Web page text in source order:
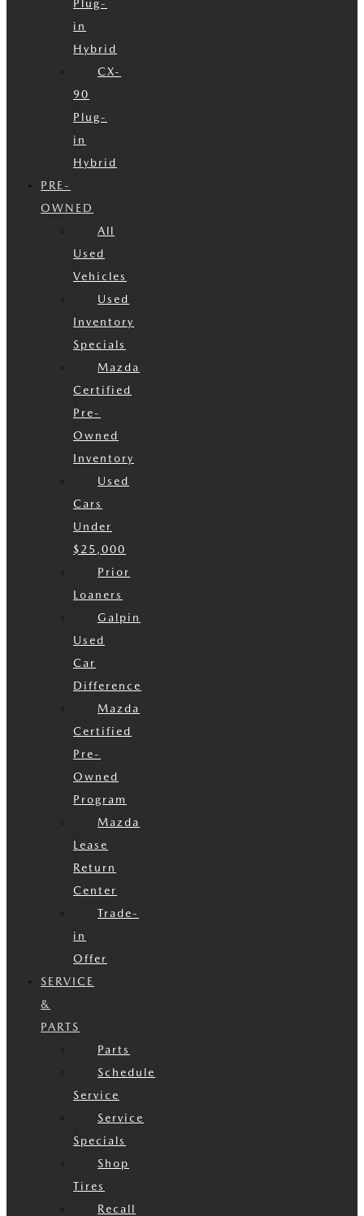
Plug-
in
Hybrid
CX-
90
Plug-
in
Hybrid
PRE-
OWNED
All
Used
Vehicles
Used
Inventory
Specials
Mazda
Certified
Pre-
Owned
Inventory
Used
Cars
Under
$25,000
Prior
Loaners
Galpin
Used
Car
Difference
Mazda
Certified
Pre-
Owned
Program
Mazda
Lease
Return
Center
Trade-
in
Offer
SERVICE
&
PARTS
Parts
Schedule
Service
Service
Specials
Shop
Tires
Recall